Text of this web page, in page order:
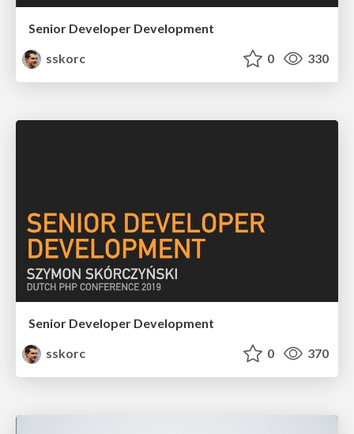
Senior Developer Development
sskorc
0 330
Senior Developer Development
sskorc
0 370